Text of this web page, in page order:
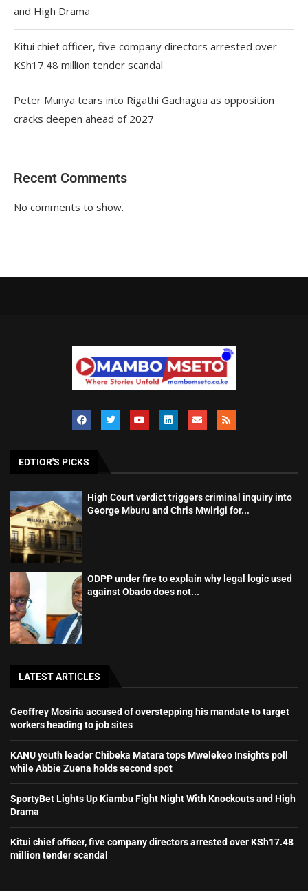
and High Drama
Kitui chief officer, five company directors arrested over
KSh17.48 million tender scandal
Peter Munya tears into Rigathi Gachagua as opposition
cracks deepen ahead of 2027
Recent Comments
No comments to show.
EDTIOR'S PICKS
High Court verdict triggers criminal inquiry into
George Mburu and Chris Mwirigi for...
ODPP under fire to explain why legal logic used
against Obado does not...
LATEST ARTICLES
Geoffrey Mosiria accused of overstepping his mandate to target
workers heading to job sites
KANU youth leader Chibeka Matara tops Mwelekeo Insights poll
while Abbie Zuena holds second spot
SportyBet Lights Up Kiambu Fight Night With Knockouts and High
Drama
Kitui chief officer, five company directors arrested over KSh17.48
million tender scandal